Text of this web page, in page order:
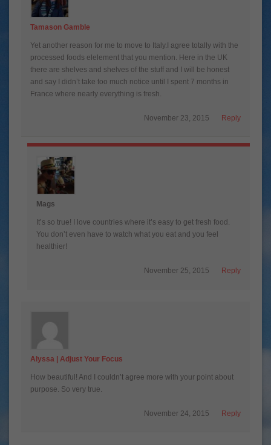
Tamason Gamble
Yet another reason for me to move to Italy.I agree totally with the
processed foods elelement that you mention. Here in the UK
there are shelves and shelves of the stuff and I will be honest
and say I didn’t take too much notice until I spent 7 months in
France where nearly everything is fresh.
Reply
November 23, 2015
Mags
It’s so true! I love countries where it’s easy to get fresh food.
You don’t even have to watch what you eat and you feel
healthier!
Reply
November 25, 2015
Alyssa | Adjust Your Focus
How beautiful! And I couldn’t agree more with your point about
purpose. So very true.
Reply
November 24, 2015